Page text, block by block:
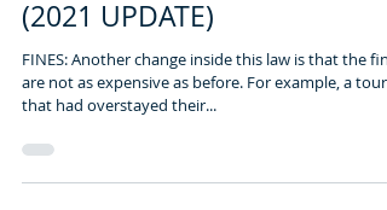
WE NEED TO TALK ABOUT
IMMIGRATION FINES, THIS IS
ALL YOU NEED TO KNOW.
(2021 UPDATE)
FINES: Another change inside this law is that the